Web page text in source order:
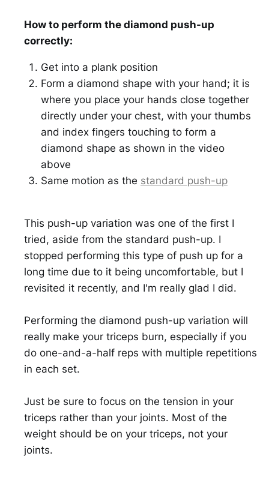
How to perform the diamond push-up
correctly:
Get into a plank position
Form a diamond shape with your hand; it is
where you place your hands close together
directly under your chest, with your thumbs
and index fingers touching to form a
diamond shape as shown in the video
above
Same motion as the standard push-up
This push-up variation was one of the first I
tried, aside from the standard push-up. I
stopped performing this type of push up for a
long time due to it being uncomfortable, but I
revisited it recently, and I'm really glad I did.
Performing the diamond push-up variation will
really make your triceps burn, especially if you
do one-and-a-half reps with multiple repetitions
in each set.
Just be sure to focus on the tension in your
triceps rather than your joints. Most of the
weight should be on your triceps, not your
joints.